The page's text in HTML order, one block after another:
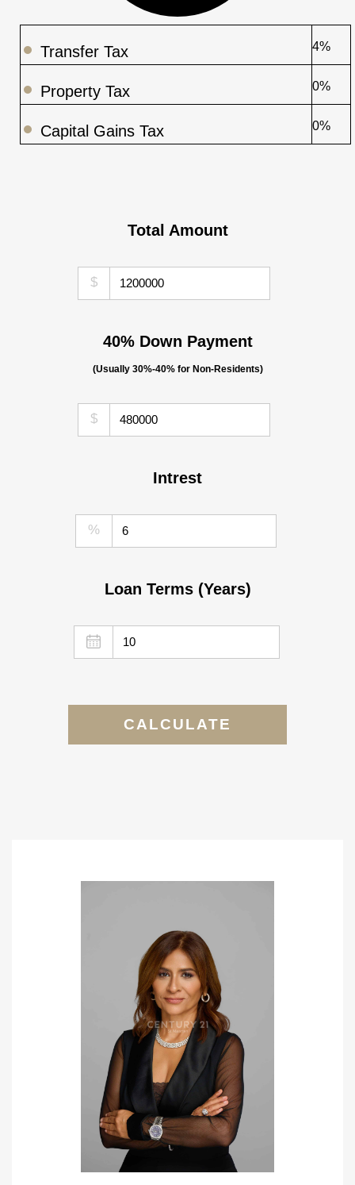
Transfer Tax 4%
Property Tax 0%
Capital Gains Tax 0%
Total Amount
$
40% Down Payment
(Usually 30%-40% for Non-Residents)
$
Intrest
%
Loan Terms (Years)
CALCULATE